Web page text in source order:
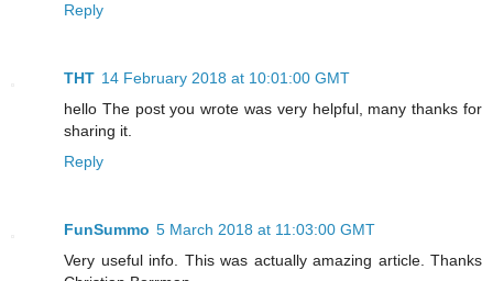
Reply
THT 14 February 2018 at 10:01:00 GMT
hello The post you wrote was very helpful, many thanks for
sharing it.
Reply
FunSummo 5 March 2018 at 11:03:00 GMT
Very useful info. This was actually amazing article. Thanks